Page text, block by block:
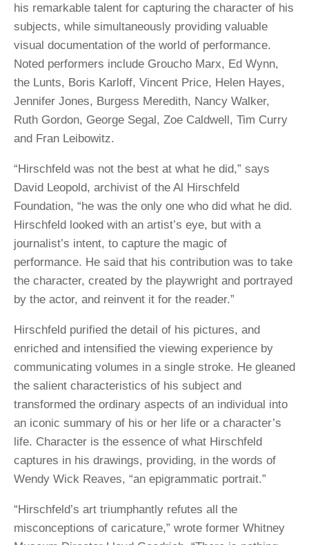
his remarkable talent for capturing the character of his
subjects, while simultaneously providing valuable
visual documentation of the world of performance.
Noted performers include Groucho Marx, Ed Wynn,
the Lunts, Boris Karloff, Vincent Price, Helen Hayes,
Jennifer Jones, Burgess Meredith, Nancy Walker,
Ruth Gordon, George Segal, Zoe Caldwell, Tim Curry
and Fran Leibowitz.
“Hirschfeld was not the best at what he did,” says
David Leopold, archivist of the Al Hirschfeld
Foundation, “he was the only one who did what he did.
Hirschfeld looked with an artist’s eye, but with a
journalist’s intent, to capture the magic of
performance. He said that his contribution was to take
the character, created by the playwright and portrayed
by the actor, and reinvent it for the reader.”
Hirschfeld purified the detail of his pictures, and
enriched and intensified the viewing experience by
communicating volumes in a single stroke. He gleaned
the salient characteristics of his subject and
transformed the ordinary aspects of an individual into
an iconic summary of his or her life or a character’s
life. Character is the essence of what Hirschfeld
captures in his drawings, providing, in the words of
Wendy Wick Reaves, “an epigrammatic portrait.”
“Hirschfeld’s art triumphantly refutes all the
misconceptions of caricature,” wrote former Whitney